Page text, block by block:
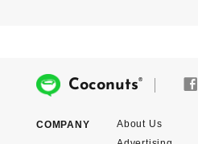
Coconuts®
COMPANY
About Us